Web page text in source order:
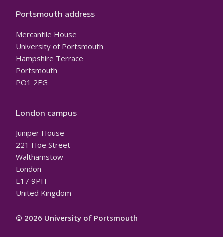
Portsmouth address
Mercantile House
University of Portsmouth
Hampshire Terrace
Portsmouth
PO1 2EG
London campus
Juniper House
221 Hoe Street
Walthamstow
London
E17 9PH
United Kingdom
© 2026 University of Portsmouth